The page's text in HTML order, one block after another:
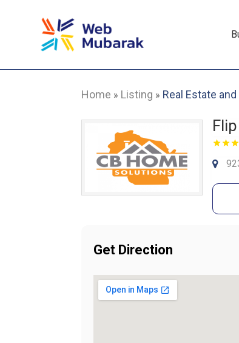
Home » Listing » Real Estate
Get Direction